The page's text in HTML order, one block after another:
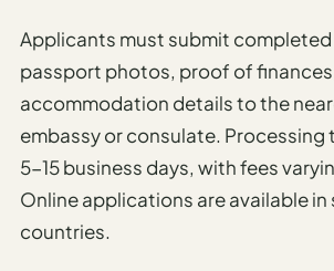
Applicants must submit completed
passport photos, proof of
accommodation details to the
embassy or consulate. Processing
5-15 business days, with fees
Online applications are available in
countries.